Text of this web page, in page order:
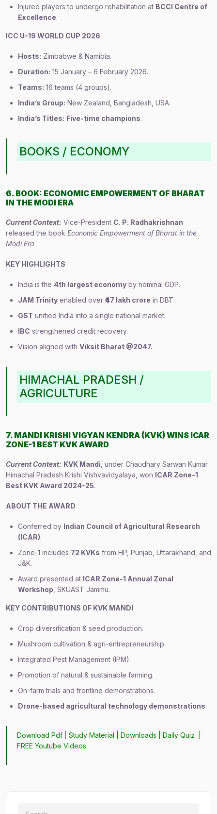
Injured players to undergo rehabilitation at BCCI Centre of
Excellence.
ICC U-19 WORLD CUP 2026
Hosts: Zimbabwe & Namibia.
Duration: 15 January – 6 February 2026.
Teams: 16 teams (4 groups).
India’s Group: New Zealand, Bangladesh, USA.
India’s Titles: Five-time champions.
BOOKS / ECONOMY
6. BOOK: ECONOMIC EMPOWERMENT OF BHARAT
IN THE MODI ERA
Current Context: Vice-President C. P. Radhakrishnan
released the book Economic Empowerment of Bharat in the
Modi Era.
KEY HIGHLIGHTS
India is the 4th largest economy by nominal GDP.
JAM Trinity enabled over ₹47 lakh crore in DBT.
GST unified India into a single national market.
IBC strengthened credit recovery.
Vision aligned with Viksit Bharat @2047.
HIMACHAL PRADESH /
AGRICULTURE
7. MANDI KRISHI VIGYAN KENDRA (KVK) WINS ICAR
ZONE-1 BEST KVK AWARD
Current Context: KVK Mandi , under Chaudhary Sarwan Kumar
Himachal Pradesh Krishi Vishvavidyalaya, won ICAR Zone-1
Best KVK Award 2024-25.
ABOUT THE AWARD
Conferred by Indian Council of Agricultural Research
(ICAR).
Zone-1 includes 72 KVKs from HP, Punjab, Uttarakhand, and
J&K.
Award presented at ICAR Zone-1 Annual Zonal
Workshop , SKUAST Jammu.
KEY CONTRIBUTIONS OF KVK MANDI
Crop diversification & seed production.
Mushroom cultivation & agri-entrepreneurship.
Integrated Pest Management (IPM).
Promotion of natural & sustainable farming.
On-farm trials and frontline demonstrations.
Drone-based agricultural technology demonstrations.
Download Pdf |Study Material |Downloads |Daily Quiz
FREE Youtube Videos